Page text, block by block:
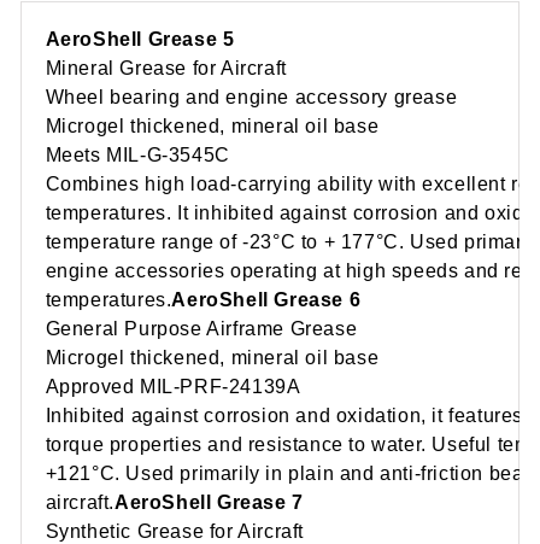
AeroShell Grease 5
Mineral Grease for Aircraft
Wheel bearing and engine accessory grease
Microgel thickened, mineral oil base
Meets MIL-G-3545C
Combines high load-carrying ability with excellent
temperatures. It inhibited against corrosion and
temperature range of -23°C to + 177°C. Used
engine accessories operating at high speeds and
temperatures.AeroShell Grease 6
General Purpose Airframe Grease
Microgel thickened, mineral oil base
Approved MIL-PRF-24139A
Inhibited against corrosion and oxidation, it features
torque properties and resistance to water. Useful
+121°C. Used primarily in plain and anti-friction
aircraft.AeroShell Grease 7
Synthetic Grease for Aircraft